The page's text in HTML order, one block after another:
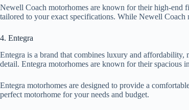
Newell Coach motorhomes are known for their high-end
tailored to your exact specifications. While Newell Coach
4. Entegra
Entegra is a brand that combines luxury and
detail. Entegra motorhomes are known for their spacious
Entegra motorhomes are designed to provide a
perfect motorhome for your needs and budget.